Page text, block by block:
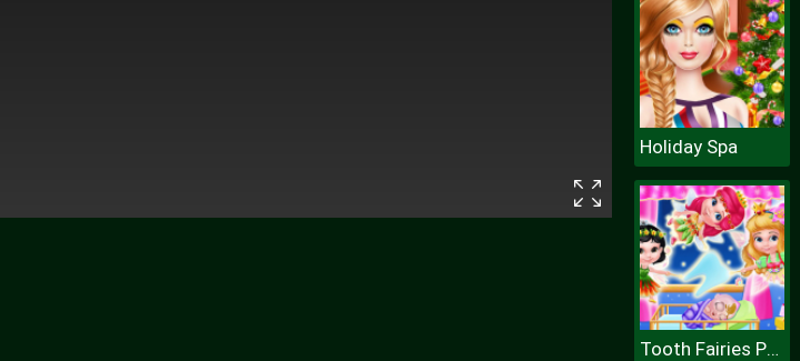
Holiday Spa
Tooth Fairies Princesses